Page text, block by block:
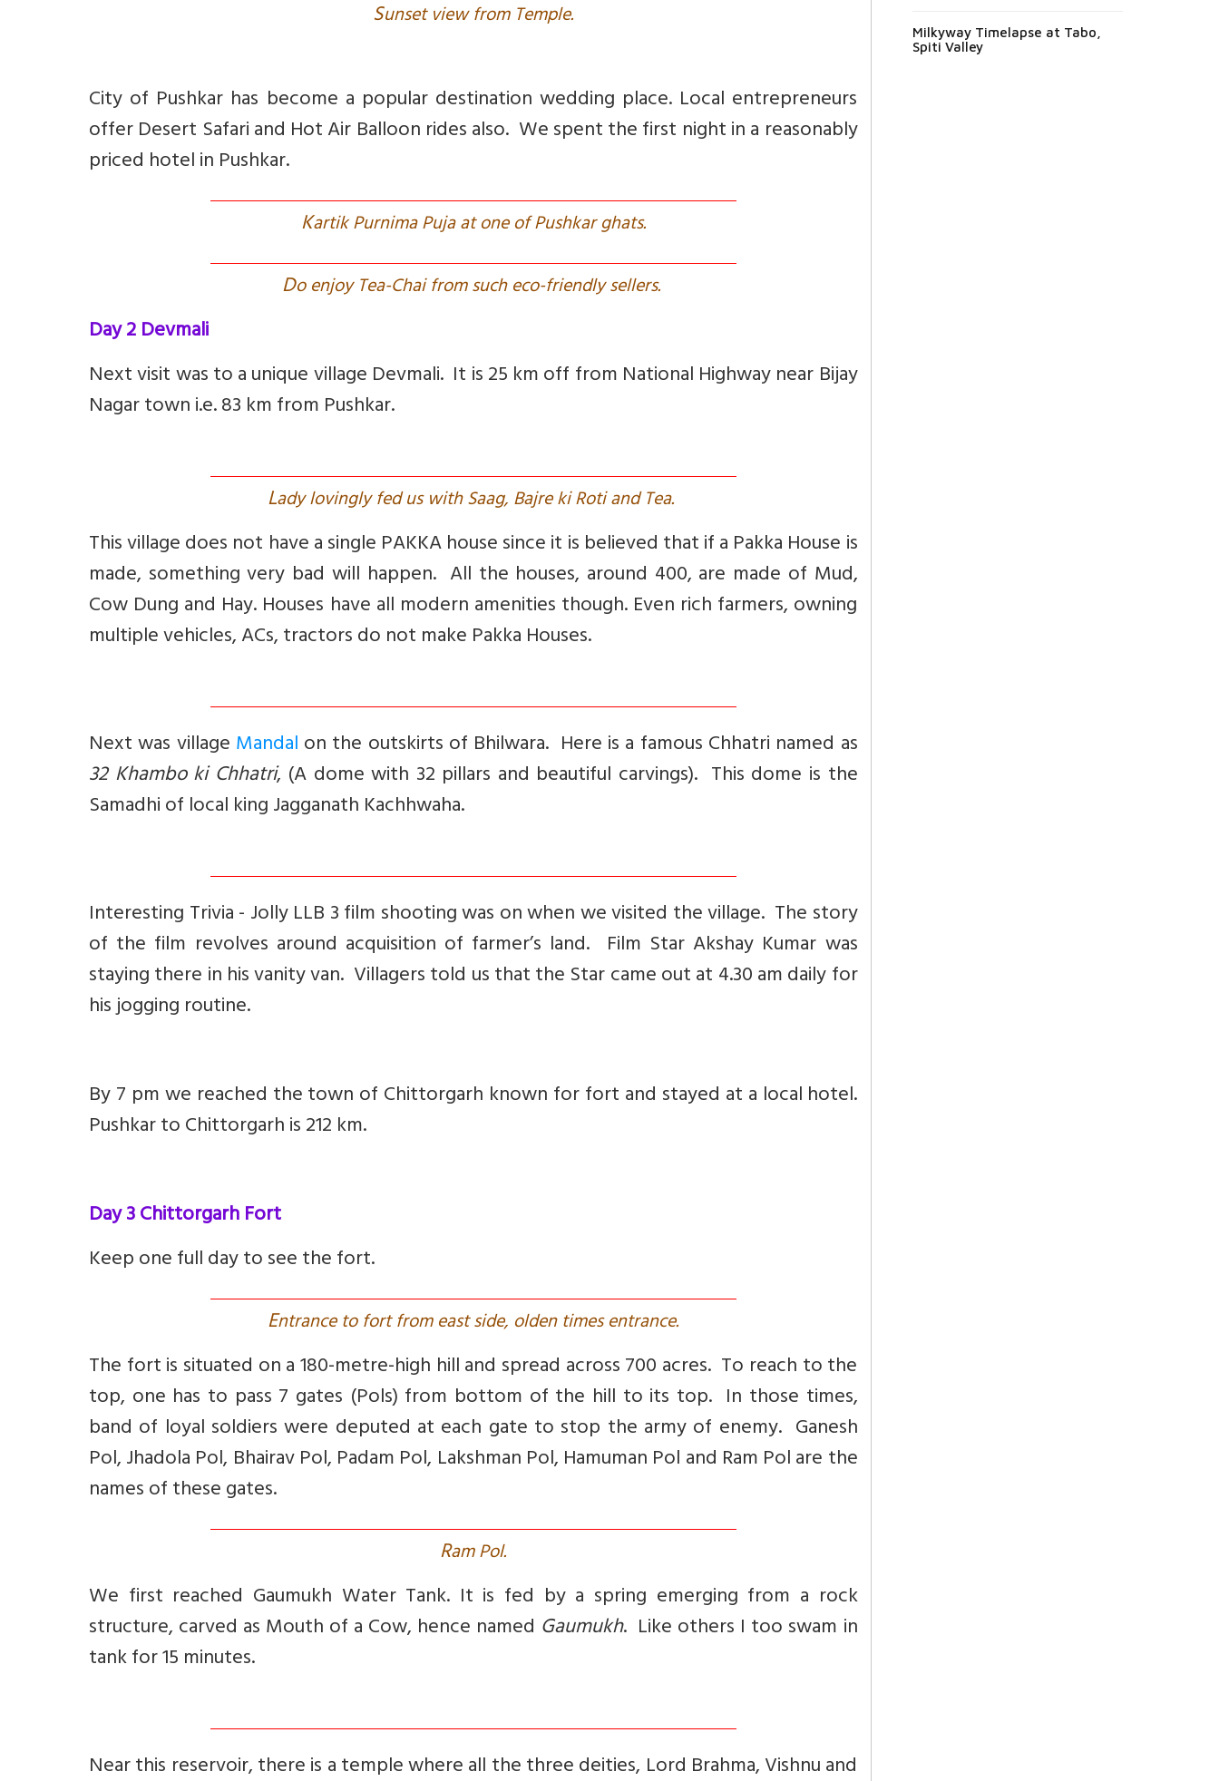
Sunset view from Temple.
City of Pushkar has become a popular destination wedding place. Local entrepreneurs
offer Desert Safari and Hot Air Balloon rides also. We spent the first night in a reasonably
priced hotel in Pushkar.
Kartik Purnima Puja at one of Pushkar ghats.
Do enjoy Tea-Chai from such eco-friendly sellers.
Day 2 Devmali
Next visit was to a unique village Devmali. It is 25 km off from National Highway near Bijay
Nagar town i.e. 83 km from Pushkar.
Lady lovingly fed us with Saag, Bajre ki Roti and Tea.
This village does not have a single PAKKA house since it is believed that if a Pakka House is
made, something very bad will happen. All the houses, around 400, are made of Mud,
Cow Dung and Hay. Houses have all modern amenities though. Even rich farmers, owning
multiple vehicles, ACs, tractors do not make Pakka Houses.
Next was villageMandalon the outskirts of Bhilwara. Here is a famous Chhatri named as
32 Khambo ki Chhatri, (A dome with 32 pillars and beautiful carvings). This dome is the
Samadhi of local king Jagganath Kachhwaha.
Interesting Trivia -Jolly LLB 3 film shooting was on when we visited the village. The story
of the film revolves around acquisition of farmer’s land. Film Star Akshay Kumar was
staying there in his vanity van. Villagers told us that the Star came out at 4.30 am daily for
his jogging routine.
By 7 pm we reached the town of Chittorgarh known for fort and stayed at a local hotel.
Pushkar to Chittorgarh is 212 km.
Day 3 Chittorgarh Fort
Keep one full day to see the fort.
Entrance to fort from east side, olden times entrance.
The fort is situated on a 180-metre-high hill and spread across 700 acres. To reach to the
top, one has to pass 7 gates (Pols) from bottom of the hill to its top. In those times,
band of loyal soldiers were deputed at each gate to stop the army of enemy. Ganesh
Pol, Jhadola Pol, Bhairav Pol, Padam Pol, Lakshman Pol, Hamuman Pol and Ram Pol are the
names of these gates.
Ram Pol.
We first reached Gaumukh Water Tank. It is fed by a spring emerging from a rock
structure, carved as Mouth of a Cow, hence named Gaumukh. Like others I too swam in
tank for 15 minutes.
Near this reservoir, there is a temple where all the three deities, Lord Brahma, Vishnu and
Milkyway Timelapse at Tabo,
Spiti Valley